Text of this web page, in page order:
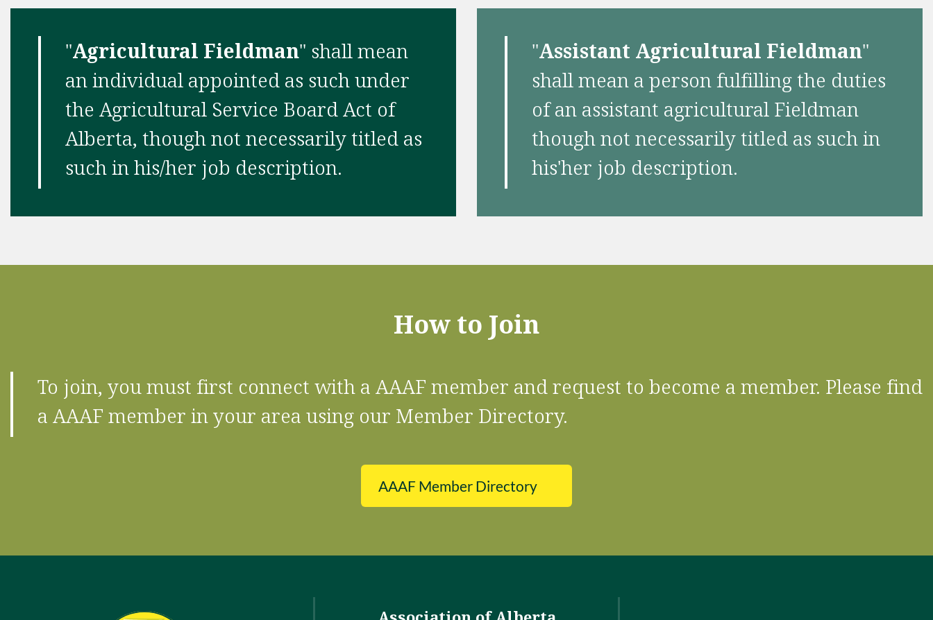
"Agricultural Fieldman" shall mean
an individual appointed as such under
the Agricultural Service Board Act of
Alberta, though not necessarily titled as
such in his/her job description.
"Assistant Agricultural Fieldman"
shall mean a person fulfilling the duties
of an assistant agricultural Fieldman
though not necessarily titled as such in
his'her job description.
How to Join
To join, you must first connect with a AAAF member and request to become a member. Please find
a AAAF member in your area using our Member Directory.
AAAF Member Directory